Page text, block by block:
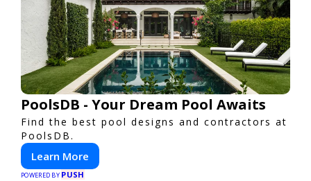
PoolsDB - Your Dream Pool Awaits
Find the best pool designs and contractors at
PoolsDB.
Learn More
POWERED BY PUSH